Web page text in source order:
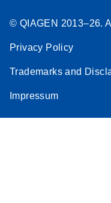
© QIAGEN 2013–26.
Privacy Policy
Trademarks and
Impressum